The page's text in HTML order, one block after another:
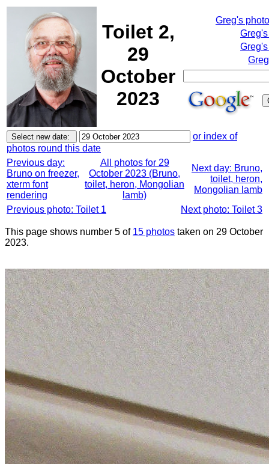
Toilet 2,
29
October
2023
Greg's
or index of
photos round this date
Previous day:
Bruno on freezer,
xterm font
rendering
All photos for 29
October 2023 (Bruno,
toilet, heron, Mongolian
lamb)
Next day: Bruno,
toilet, heron,
Mongolian lamb
Previous photo: Toilet 1
Next photo: Toilet 3
This page shows number 5 of 15 photos taken on 29 October
2023.